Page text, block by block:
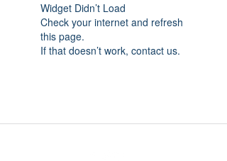
Widget Didn’t Load
Check your internet and refresh
this page.
If that doesn’t work, contact us.